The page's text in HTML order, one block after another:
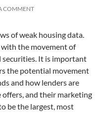
COMMENT
of weak housing data.
the movement of
securities. It is important
the potential movement
and how lenders are
and their marketing
be the largest, most